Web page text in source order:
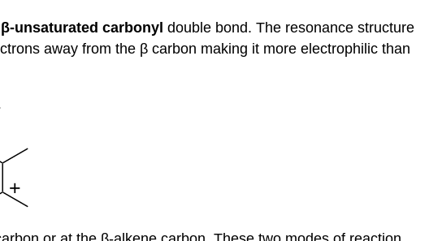
unsaturated carbonyl double bond. The resonance structure
away from the β carbon making it more electrophilic than